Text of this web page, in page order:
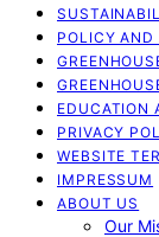
POLICY AND
EDUCATION
PRIVACY
WEBSITE
IMPRESSUM
ABOUT US
Our